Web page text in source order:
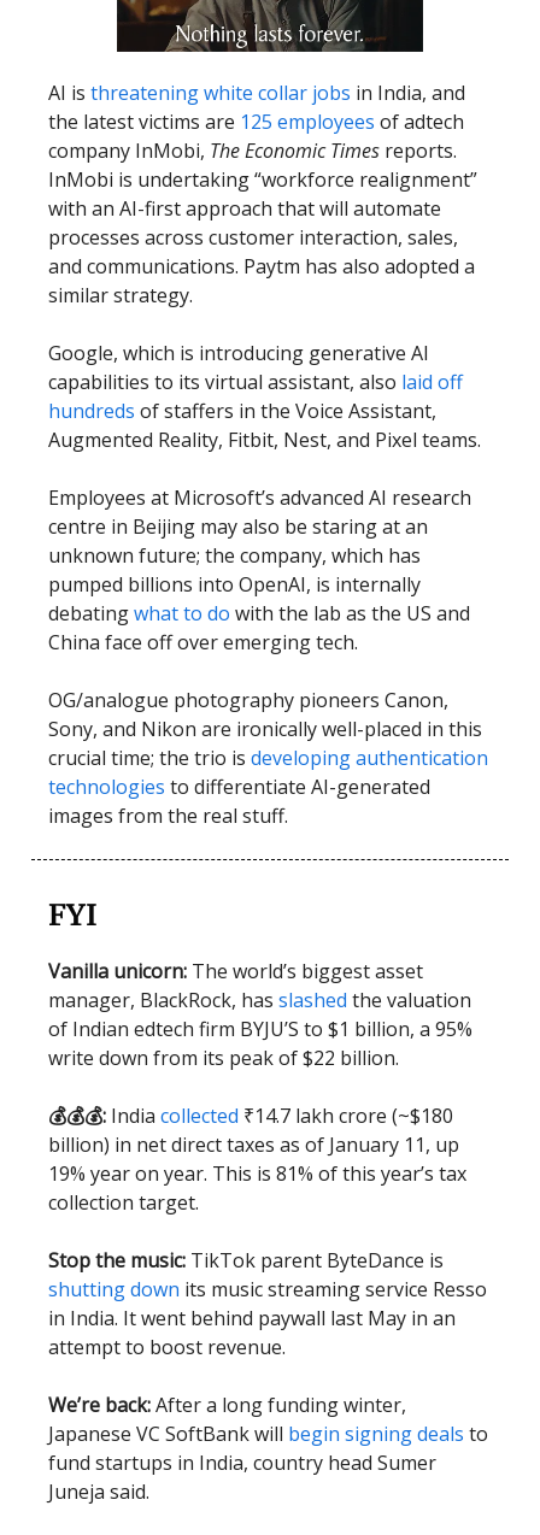
AI is threatening white collar jobs in India, and
the latest victims are 125 employees of adtech
company InMobi, The Economic Times reports.
InMobi is undertaking “workforce realignment”
with an AI-first approach that will automate
processes across customer interaction, sales,
and communications. Paytm has also adopted a
similar strategy.
Google, which is introducing generative AI
capabilities to its virtual assistant, also laid off
hundreds of staffers in the Voice Assistant,
Augmented Reality, Fitbit, Nest, and Pixel teams.
Employees at Microsoft’s advanced AI research
centre in Beijing may also be staring at an
unknown future; the company, which has
pumped billions into OpenAI, is internally
debatingwhat to do with the lab as the US and
China face off over emerging tech.
OG/analogue photography pioneers Canon,
Sony, and Nikon are ironically well-placed in this
crucial time; the trio is developing authentication
technologies to differentiate AI-generated
images from the real stuff.
FYI
Vanilla unicorn: The world’s biggest asset
manager, BlackRock, has slashed the valuation
of Indian edtech firm BYJU’S to $1 billion, a 95%
write down from its peak of $22 billion.
💰💰💰: India collected ₹14.7 lakh crore (~$180
billion) in net direct taxes as of January 11, up
19% year on year. This is 81% of this year’s tax
collection target.
Stop the music: TikTok parent ByteDance is
shutting down its music streaming service Resso
in India. It went behind paywall last May in an
attempt to boost revenue.
We’re back:After a long funding winter,
Japanese VC SoftBank will begin signing deals to
fund startups in India, country head Sumer
Juneja said.